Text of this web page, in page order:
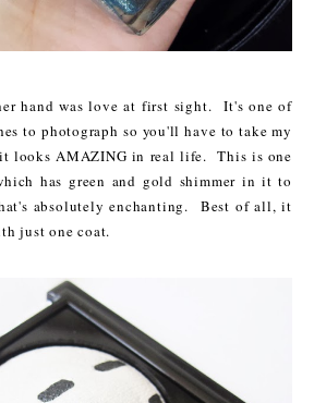
hand was love at first sight. It's one of
to photograph so you'll have to take my
looks AMAZING in real life. This is one
has green and gold shimmer in it to
absolutely enchanting. Best of all, it
just one coat.